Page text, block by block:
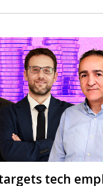
tech